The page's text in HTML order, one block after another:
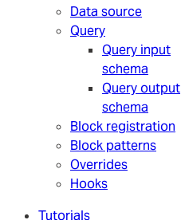
Data source
Query
Query input
schema
Query output
schema
Block registration
Block patterns
Overrides
Hooks
Tutorials